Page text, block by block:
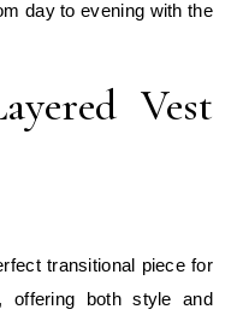
day to evening with the
Vest
transitional piece for
offering both style and